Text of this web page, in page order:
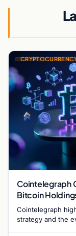
Cointelegraph
Bitcoin
Dynamics
Cointelegraph
strategy and the